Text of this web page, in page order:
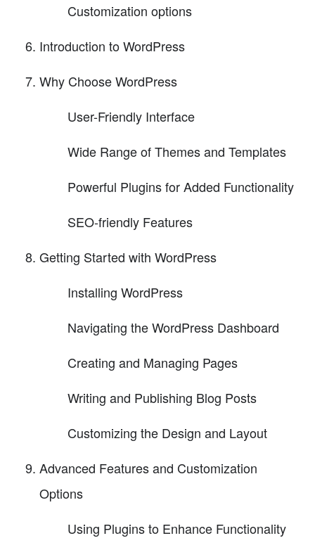
Customization options
Introduction to WordPress
Why Choose WordPress
User-Friendly Interface
Wide Range of Themes and Templates
Powerful Plugins for Added Functionality
SEO-friendly Features
Getting Started with WordPress
Installing WordPress
Navigating the WordPress Dashboard
Creating and Managing Pages
Writing and Publishing Blog Posts
Customizing the Design and Layout
Advanced Features and Customization
Options
Using Plugins to Enhance Functionality